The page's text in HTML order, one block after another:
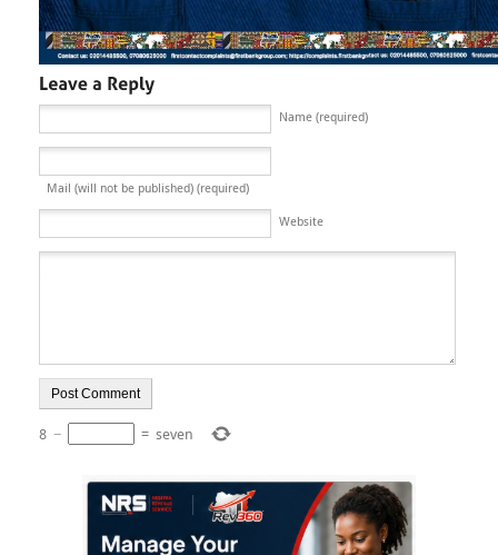
Name (required)
Mail (will not be published) (required)
Website
8 − = seven